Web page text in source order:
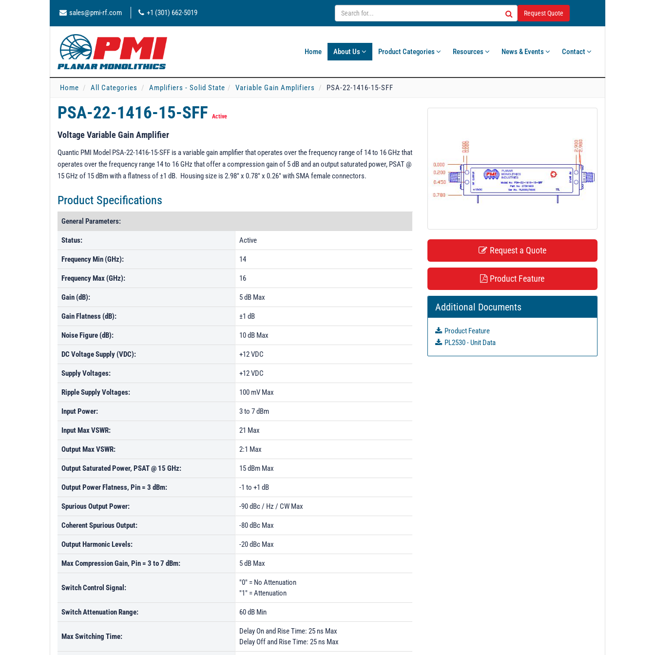
sales@pmi-rf.com +1 (301) 662-5019 Request Quote
Home About Us Product Categories Resources News & Events Contact
Home All Categories Amplifiers - Solid State Variable Gain Amplifiers PSA-22-1416-15-SFF
PSA-22-1416-15-SFF Active
Voltage Variable Gain Amplifier
Quantic PMI Model PSA-22-1416-15-SFF is a variable gain amplifier that operates over the frequency range of 14 to 16 GHz that
operates over the frequency range 14 to 16 GHz that offer a compression gain of 5 dB and an output saturated power, PSAT @
15 GHz of 15 dBm with a flatness of ±1 dB. Housing size is 2.98" x 0.78" x 0.26" with SMA female connectors.
Product Specifications
General Parameters:
Status: Active
Frequency Min (GHz): 14
Frequency Max (GHz): 16
Gain (dB): 5 dB Max
Gain Flatness (dB): ±1 dB
Noise Figure (dB): 10 dB Max
DC Voltage Supply (VDC): +12 VDC
Supply Voltages: +12 VDC
Ripple Supply Voltages: 100 mV Max
Input Power: 3 to 7 dBm
Input Max VSWR: 21 Max
Output Max VSWR: 2:1 Max
Output Saturated Power, PSAT @ 15 GHz: 15 dBm Max
Output Power Flatness, Pin = 3 dBm: -1 to +1 dB
Spurious Output Power: -90 dBc / Hz / CW Max
Coherent Spurious Output: -80 dBc Max
Output Harmonic Levels: -20 dBc Max
Max Compression Gain, Pin = 3 to 7 dBm: 5 dB Max
Switch Control Signal:
"0" = No Attenuation
"1" = Attenuation
Switch Attenuation Range: 60 dB Min
Max Switching Time:
Delay On and Rise Time: 25 ns Max
Delay Off and Rise Time: 25 ns Max
Request a Quote
Product Feature
Additional Documents
Product Feature
PL2530 - Unit Data